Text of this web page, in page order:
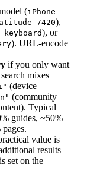
(iPhone
7420),
keyboard), or
). URL-encode
if you only want
mixes
(device
(community
Typical
guides, ~50%
value is
results
is set on the